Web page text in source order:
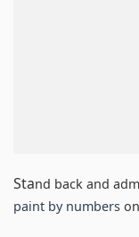
Stand back and
paint by numbers